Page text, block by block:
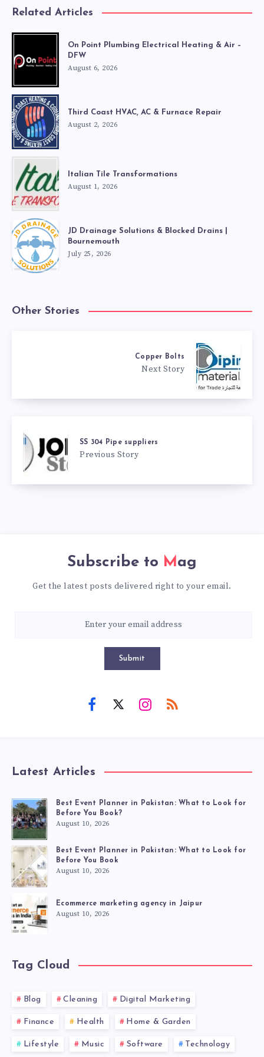
Related Articles
On Point Plumbing Electrical Heating & Air –
DFW
August 6, 2026
Third Coast HVAC, AC & Furnace Repair
August 2, 2026
Italian Tile Transformations
August 1, 2026
JD Drainage Solutions & Blocked Drains |
Bournemouth
July 25, 2026
Other Stories
Copper Bolts
Next Story
SS 304 Pipe suppliers
Previous Story
Subscribe to Mag
Get the latest posts delivered right to your email.
Submit
Latest Articles
Best Event Planner in Pakistan: What to Look for
Before You Book?
August 10, 2026
Best Event Planner in Pakistan: What to Look for
Before You Book
August 10, 2026
Ecommerce marketing agency in Jaipur
August 10, 2026
Tag Cloud
Blog Cleaning Digital Marketing
Finance Health Home & Garden
Lifestyle Music Software Technology